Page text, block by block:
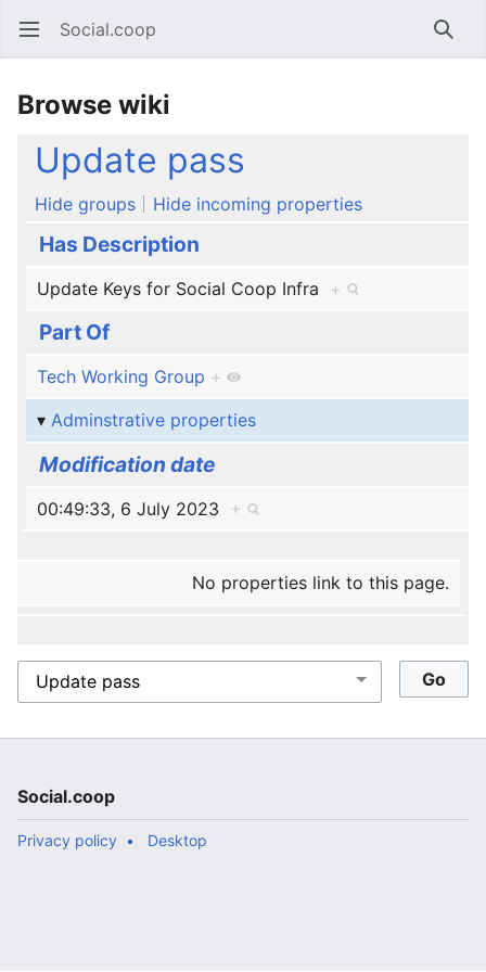
Open main menu Social.coop
Browse wiki
Update pass
Hide groups Hide incoming properties
Has Description
Update Keys for Social Coop Infra +
Part Of
Tech Working Group +
Adminstrative properties
Modification date
00:49:33, 6 July 2023 +
No properties link to this page.
Social.coop
Privacy policy Desktop